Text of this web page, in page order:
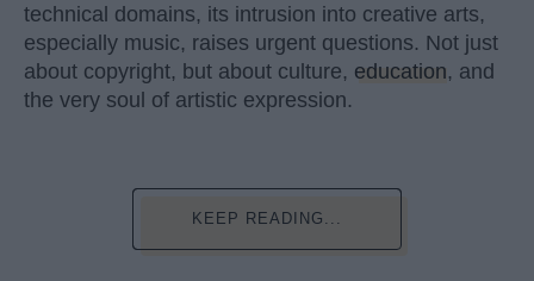
technical domains, its intrusion into creative arts,
especially music, raises urgent questions. Not just
about copyright, but about culture, education, and
the very soul of artistic expression.
KEEP READING...